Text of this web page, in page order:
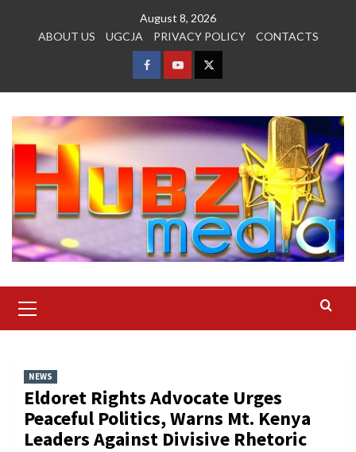
August 8, 2026
ABOUT US
UGCJA PRIVACY POLICY CONTACTS
FACEBOOK
YOUTUBETWITTER
Menu
NEWS
Eldoret Rights Advocate Urges
Peaceful Politics, Warns Mt. Kenya
Leaders Against Divisive Rhetoric